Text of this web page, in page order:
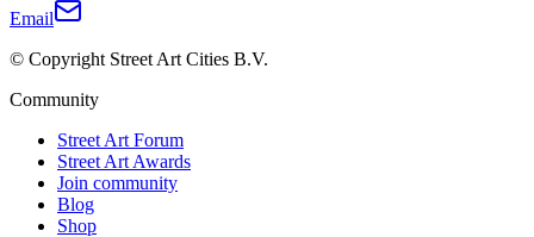
Email
© Copyright Street Art Cities B.V.
Community
Street Art Forum
Street Art Awards
Join community
Blog
Shop